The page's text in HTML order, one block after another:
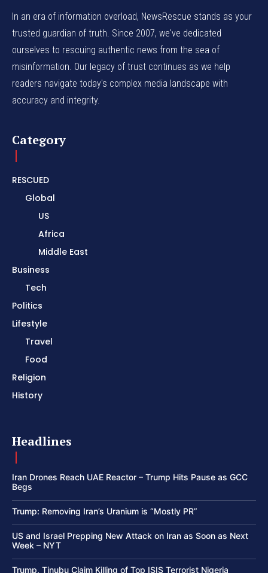
In an era of information overload, NewsRescue stands as your
trusted guardian of truth. Since 2007, we've dedicated
ourselves to rescuing authentic news from the sea of
misinformation. Our legacy of trust continues as we help
readers navigate today's complex media landscape with
accuracy and integrity.
Category
RESCUED
Global
US
Africa
Middle East
Business
Tech
Politics
Lifestyle
Travel
Food
Religion
History
Headlines
Iran Drones Reach UAE Reactor – Trump Hits Pause as GCC
Begs
Trump: Removing Iran’s Uranium is “Mostly PR”
US and Israel Prepping New Attack on Iran as Soon as Next
Week – NYT
Trump, Tinubu Claim Killing of Top ISIS Terrorist Nigeria